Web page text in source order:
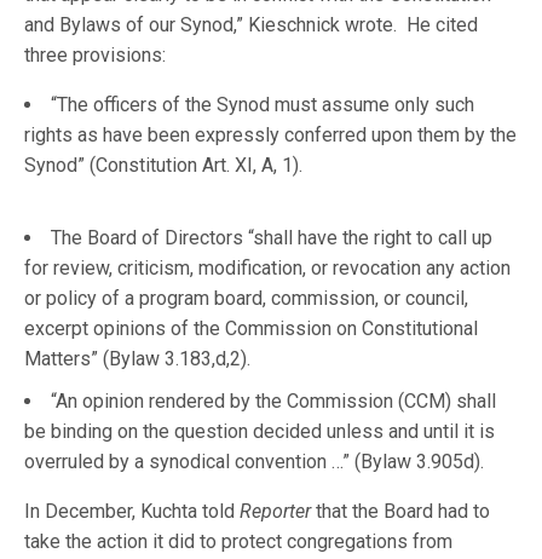
and Bylaws of our Synod,” Kieschnick wrote. He cited
three provisions:
“The officers of the Synod must assume only such
rights as have been expressly conferred upon them by the
Synod” (Constitution Art. XI, A, 1).
The Board of Directors “shall have the right to call up
for review, criticism, modification, or revocation any action
or policy of a program board, commission, or council,
excerpt opinions of the Commission on Constitutional
Matters” (Bylaw 3.183,d,2).
“An opinion rendered by the Commission (CCM) shall
be binding on the question decided unless and until it is
overruled by a synodical convention …” (Bylaw 3.905d).
In December, Kuchta toldReporterthat the Board had to
take the action it did to protect congregations from